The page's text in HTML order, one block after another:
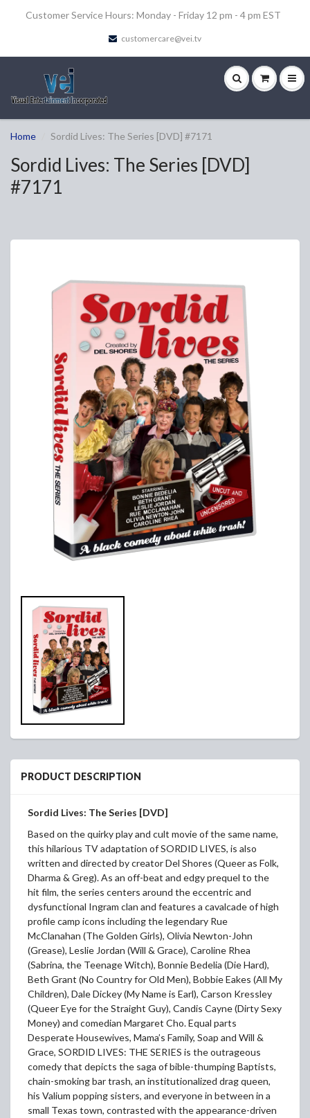
Customer Service Hours: Monday - Friday 12 pm - 4 pm EST
customercare@vei.tv
Home Sordid Lives: The Series [DVD] #7171
Sordid Lives: The Series [DVD]
#7171
PRODUCT DESCRIPTION
Sordid Lives: The Series [DVD]
Based on the quirky play and cult movie of the same name,
this hilarious TV adaptation of SORDID LIVES, is also
written and directed by creator Del Shores (Queer as Folk,
Dharma & Greg). As an off-beat and edgy prequel to the
hit film, the series centers around the eccentric and
dysfunctional Ingram clan and features a cavalcade of high
profile camp icons including the legendary Rue
McClanahan (The Golden Girls), Olivia Newton-John
(Grease), Leslie Jordan (Will & Grace), Caroline Rhea
(Sabrina, the Teenage Witch), Bonnie Bedelia (Die Hard),
Beth Grant (No Country for Old Men), Bobbie Eakes (All My
Children), Dale Dickey (My Name is Earl), Carson Kressley
(Queer Eye for the Straight Guy), Candis Cayne (Dirty Sexy
Money) and comedian Margaret Cho. Equal parts
Desperate Housewives, Mama’s Family, Soap and Will &
Grace, SORDID LIVES: THE SERIES is the outrageous
comedy that depicts the saga of bible-thumping Baptists,
chain-smoking bar trash, an institutionalized drag queen,
his Valium popping sisters, and everyone in between in a
small Texas town, contrasted with the appearance-driven